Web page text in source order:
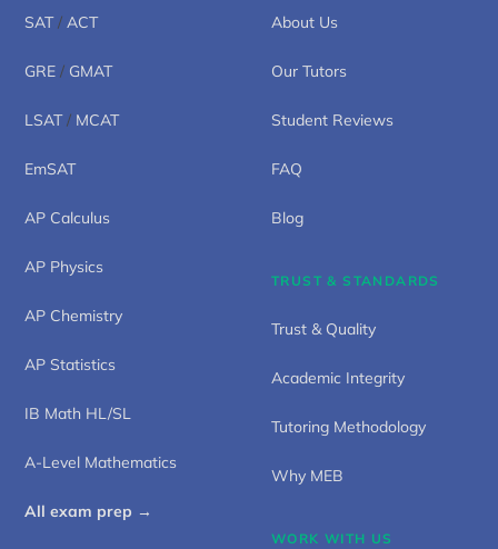
SAT/ACT
GRE / GMAT
LSAT/ MCAT
EmSAT
AP Calculus
AP Physics
AP Chemistry
AP Statistics
IB Math HL/SL
A-Level Mathematics
All exam prep →
About Us
Our Tutors
Student Reviews
FAQ
Blog
TRUST & STANDARDS
Trust & Quality
Academic Integrity
Tutoring Methodology
Why MEB
WORK WITH US